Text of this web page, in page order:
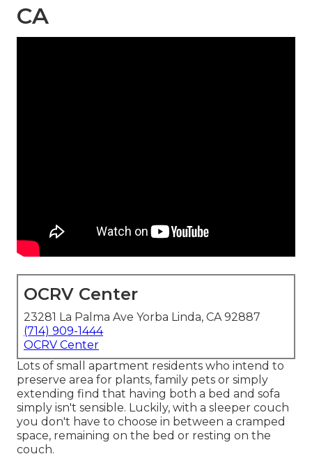
CA
OCRV Center
23281 La Palma Ave Yorba Linda, CA 92887
(714) 909-1444
OCRV Center
Lots of small apartment residents who intend to
preserve area for plants, family pets or simply
extending find that having both a bed and sofa
simply isn't sensible. Luckily, with a sleeper couch
you don't have to choose in between a cramped
space, remaining on the bed or resting on the
couch.